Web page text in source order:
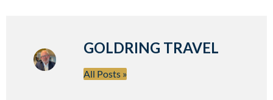
GOLDRING TRAVEL
All Posts »